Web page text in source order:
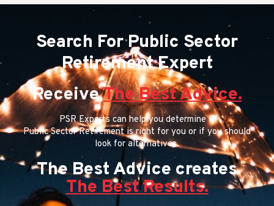
Search For Public Sector
Retirement Expert
ReceiveThe Best Advice.
PSR Experts can help you determine if
Public Sector Retirement is right for you or if you should
look for alternatives.
The Best Advice creates
The Best Results.